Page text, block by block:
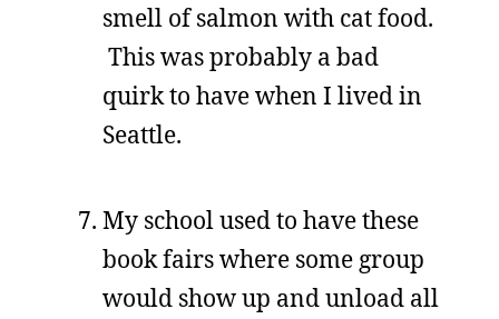
smell of salmon with cat food.
This was probably a bad
quirk to have when I lived in
Seattle.
My school used to have these
book fairs where some group
would show up and unload all